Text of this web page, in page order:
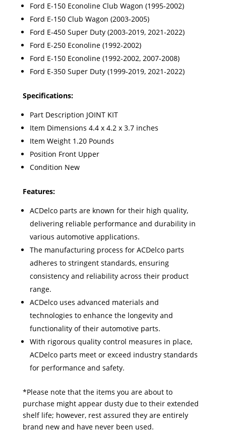
Ford E-150 Econoline Club Wagon (1995-2002)
Ford E-150 Club Wagon (2003-2005)
Ford E-450 Super Duty (2003-2019, 2021-2022)
Ford E-250 Econoline (1992-2002)
Ford E-150 Econoline (1992-2002, 2007-2008)
Ford E-350 Super Duty (1999-2019, 2021-2022)
Specifications:
Part Description JOINT KIT
Item Dimensions 4.4 x 4.2 x 3.7 inches
Item Weight 1.20 Pounds
Position Front Upper
Condition New
Features:
ACDelco parts are known for their high quality,
delivering reliable performance and durability in
various automotive applications.
The manufacturing process for ACDelco parts
adheres to stringent standards, ensuring
consistency and reliability across their product
range.
ACDelco uses advanced materials and
technologies to enhance the longevity and
functionality of their automotive parts.
With rigorous quality control measures in place,
ACDelco parts meet or exceed industry standards
for performance and safety.
*Please note that the items you are about to
purchase might appear dusty due to their extended
shelf life; however, rest assured they are entirely
brand new and have never been used.